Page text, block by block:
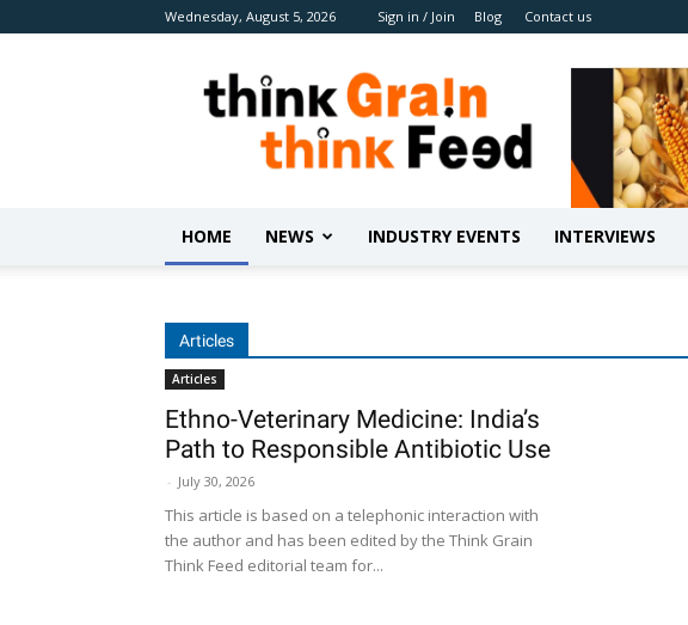
Wednesday, August 5, 2026 Sign in / Join Blog Contact us
Benison
Media
HOME NEWS INDUSTRY EVENTS INTERVIEWS
Articles
Articles
Ethno-Veterinary Medicine: India’s
Path to Responsible Antibiotic Use
- July 30, 2026
This article is based on a telephonic interaction with
the author and has been edited by the Think Grain
Think Feed editorial team for...